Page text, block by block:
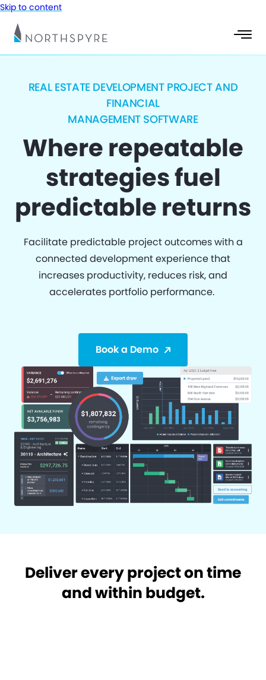
Skip to content
REAL ESTATE DEVELOPMENT PROJECT AND
FINANCIAL
MANAGEMENT SOFTWARE
Where repeatable
strategies fuel
predictable returns
Facilitate predictable project outcomes with a
connected development experience that
increases productivity, reduces risk, and
accelerates portfolio performance.
Book a Demo
Deliver every project on time
and within budget.